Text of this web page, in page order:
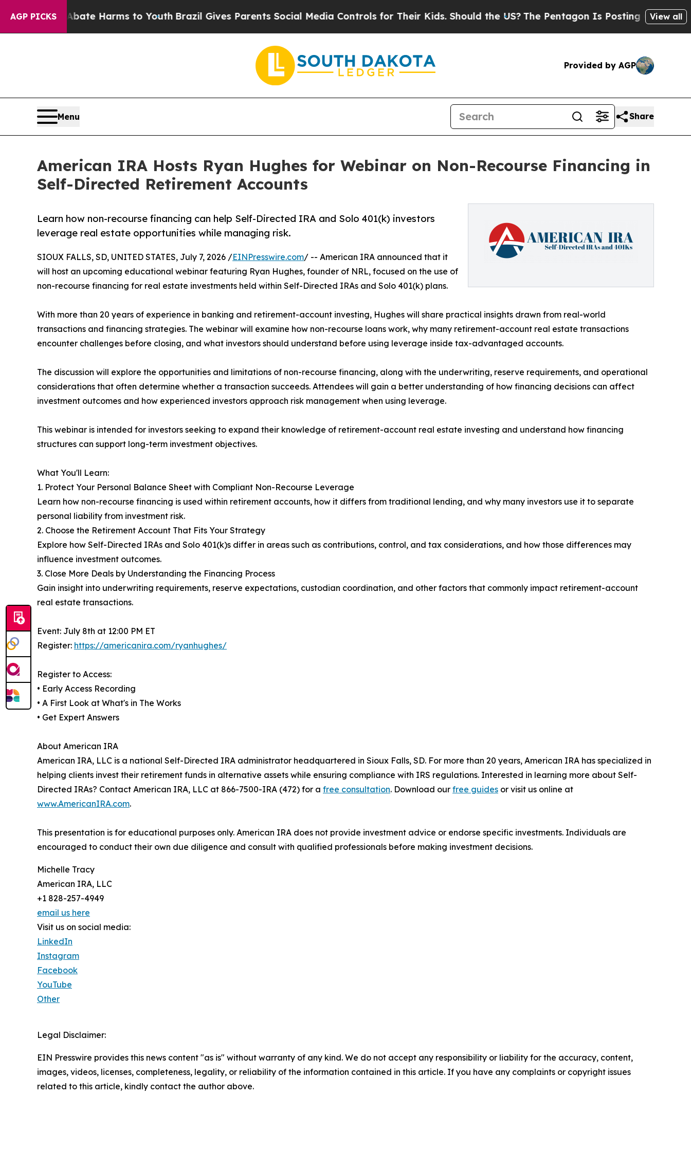
AGP PICKS
to Abate Harms to YouthBrazil Gives Parents Social Media Controls for Their Kids. Should the US? The Pentagon Is Posting Cryptic Biblical
View all
Provided by AGP
Menu Share
American IRA Hosts Ryan Hughes for Webinar on Non-Recourse Financing in
Self-Directed Retirement Accounts
Learn how non-recourse financing can help Self-Directed IRA and Solo 401(k) investors
leverage real estate opportunities while managing risk.
SIOUX FALLS, SD, UNITED STATES, July 7, 2026 /EINPresswire.com/ -- American IRA announced that it
will host an upcoming educational webinar featuring Ryan Hughes, founder of NRL, focused on the use of
non-recourse financing for real estate investments held within Self-Directed IRAs and Solo 401(k) plans.
With more than 20 years of experience in banking and retirement-account investing, Hughes will share practical insights drawn from real-world
transactions and financing strategies. The webinar will examine how non-recourse loans work, why many retirement-account real estate transactions
encounter challenges before closing, and what investors should understand before using leverage inside tax-advantaged accounts.
The discussion will explore the opportunities and limitations of non-recourse financing, along with the underwriting, reserve requirements, and operational
considerations that often determine whether a transaction succeeds. Attendees will gain a better understanding of how financing decisions can affect
investment outcomes and how experienced investors approach risk management when using leverage.
This webinar is intended for investors seeking to expand their knowledge of retirement-account real estate investing and understand how financing
structures can support long-term investment objectives.
What You'll Learn:
1. Protect Your Personal Balance Sheet with Compliant Non-Recourse Leverage
Learn how non-recourse financing is used within retirement accounts, how it differs from traditional lending, and why many investors use it to separate
personal liability from investment risk.
2. Choose the Retirement Account That Fits Your Strategy
Explore how Self-Directed IRAs and Solo 401(k)s differ in areas such as contributions, control, and tax considerations, and how those differences may
influence investment outcomes.
3. Close More Deals by Understanding the Financing Process
Gain insight into underwriting requirements, reserve expectations, custodian coordination, and other factors that commonly impact retirement-account
real estate transactions.
Event: July 8th at 12:00 PM ET
Register: https://americanira.com/ryanhughes/
Register to Access:
• Early Access Recording
• A First Look at What's in The Works
• Get Expert Answers
About American IRA
American IRA, LLC is a national Self-Directed IRA administrator headquartered in Sioux Falls, SD. For more than 20 years, American IRA has specialized in
helping clients invest their retirement funds in alternative assets while ensuring compliance with IRS regulations. Interested in learning more about Self-
Directed IRAs? Contact American IRA, LLC at 866-7500-IRA (472) for a free consultation. Download our free guides or visit us online at
www.AmericanIRA.com.
This presentation is for educational purposes only. American IRA does not provide investment advice or endorse specific investments. Individuals are
encouraged to conduct their own due diligence and consult with qualified professionals before making investment decisions.
Michelle Tracy
American IRA, LLC
+1 828-257-4949
email us here
Visit us on social media:
LinkedIn
Instagram
Facebook
YouTube
Other
Legal Disclaimer:
EIN Presswire provides this news content "as is" without warranty of any kind. We do not accept any responsibility or liability for the accuracy, content,
images, videos, licenses, completeness, legality, or reliability of the information contained in this article. If you have any complaints or copyright issues
related to this article, kindly contact the author above.